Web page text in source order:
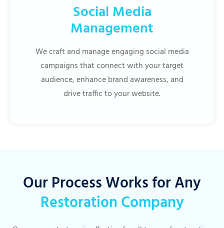
Social Media
Management
We craft and manage engaging social media
campaigns that connect with your target
audience, enhance brand awareness, and
drive traffic to your website.
Our Process Works for Any
Restoration Company